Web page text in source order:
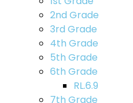
2nd Grade
3rd Grade
4th Grade
5th Grade
6th Grade
RL.6.9
7th Grade